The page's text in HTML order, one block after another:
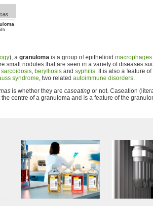
), a granuloma is a group of epithelioid macrophages
small nodules that are seen in a variety of diseases
sarcoidosis, berylliosis and syphilis. It is also a feature of
syndrome, two related autoimmune disorders.
is whether they are caseating or not. Caseation
the centre of a granuloma and is a feature of the